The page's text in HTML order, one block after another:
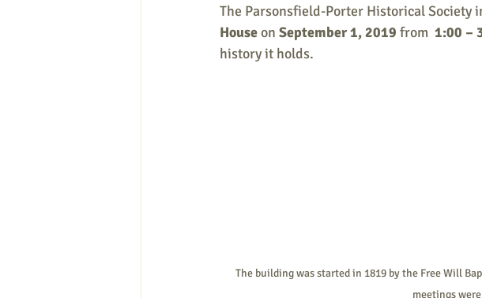
New Hampshire etc. Things To Do Community
The Parsonsfield-Porter Historical Society
House on September 1, 2019 from 1:00 –
history it holds.
The building was started in 1819 by the Free Will
meetings